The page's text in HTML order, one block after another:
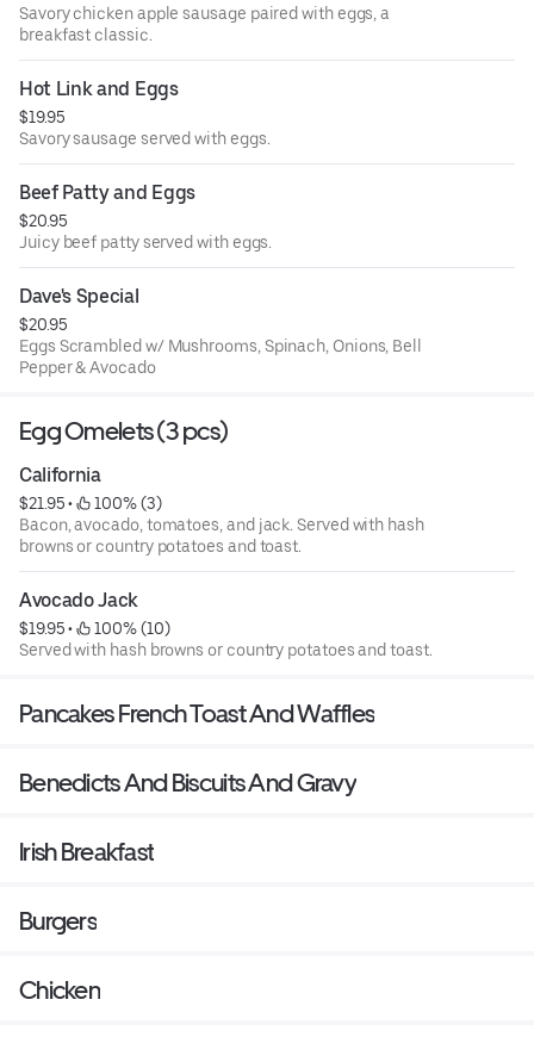
Savory chicken apple sausage paired with eggs, a
breakfast classic.
Hot Link and Eggs
$19.95
Savory sausage served with eggs.
Beef Patty and Eggs
$20.95
Juicy beef patty served with eggs.
Dave's Special
$20.95
Eggs Scrambled w/ Mushrooms, Spinach, Onions, Bell
Pepper & Avocado
Egg Omelets (3 pcs)
California
$21.95 •
100% (3)
Bacon, avocado, tomatoes, and jack. Served with hash
browns or country potatoes and toast.
Avocado Jack
$19.95 •
100% (10)
Served with hash browns or country potatoes and toast.
Pancakes French Toast And Waffles
Benedicts And Biscuits And Gravy
Irish Breakfast
Burgers
Chicken